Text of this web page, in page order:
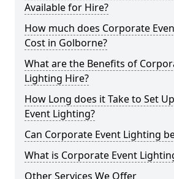
Available for Hire?
How much does Corporate
Cost in Golborne?
What are the Benefits of
Lighting Hire?
How Long does it Take to Set
Event Lighting?
Can Corporate Event Lighting
What is Corporate Event
Other Services We Offer